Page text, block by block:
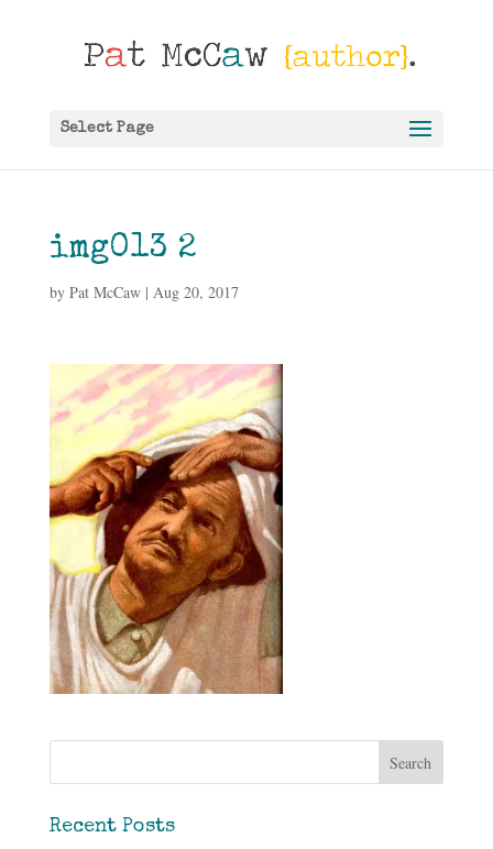
Select Page
img013 2
by Pat McCaw| Aug 20, 2017
Recent Posts